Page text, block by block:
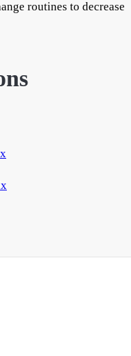
routines to decrease